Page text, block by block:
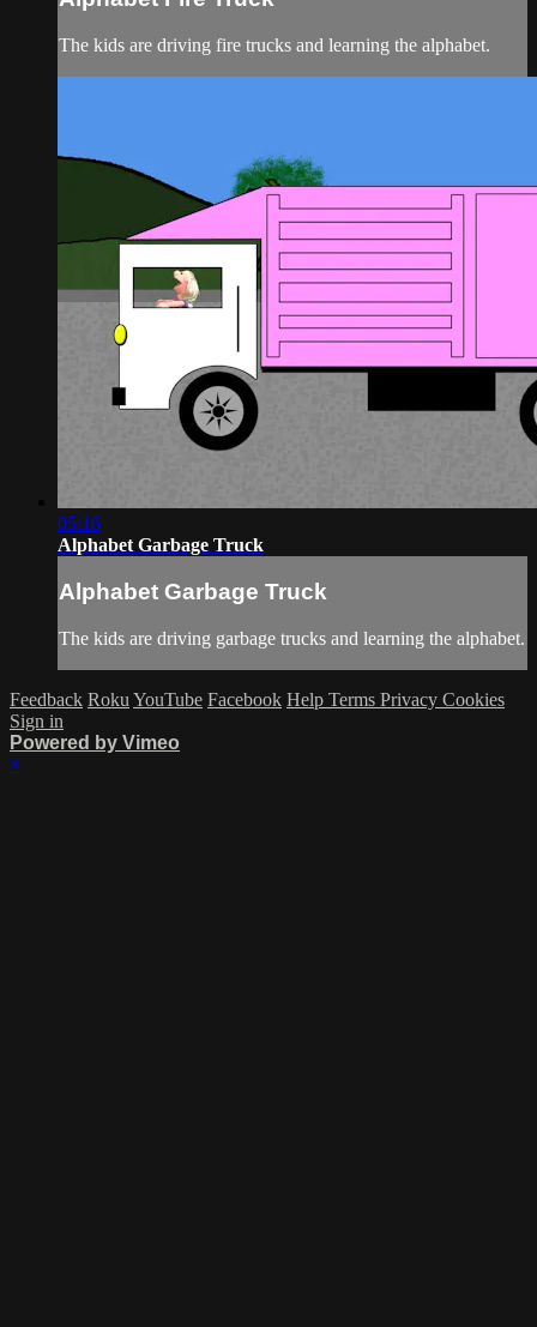
The kids are driving fire trucks and learning the alphabet.
05:16
Alphabet Garbage Truck
Alphabet Garbage Truck
The kids are driving garbage trucks and learning the alphabet.
Feedback Roku YouTube Facebook Help Terms Privacy Cookies
Sign in
Powered by Vimeo
×